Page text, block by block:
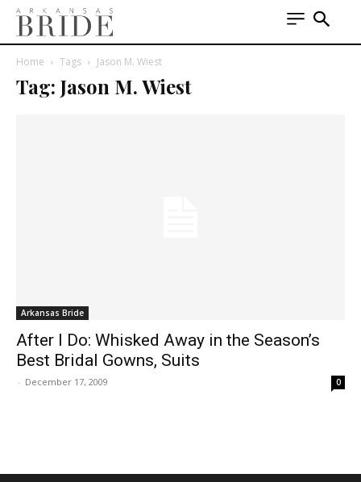
Home Tags Jason M. Wiest
Tag: Jason M. Wiest
Arkansas Bride
After I Do: Whisked Away in the Season’s
Best Bridal Gowns, Suits
- December 17, 2009 0